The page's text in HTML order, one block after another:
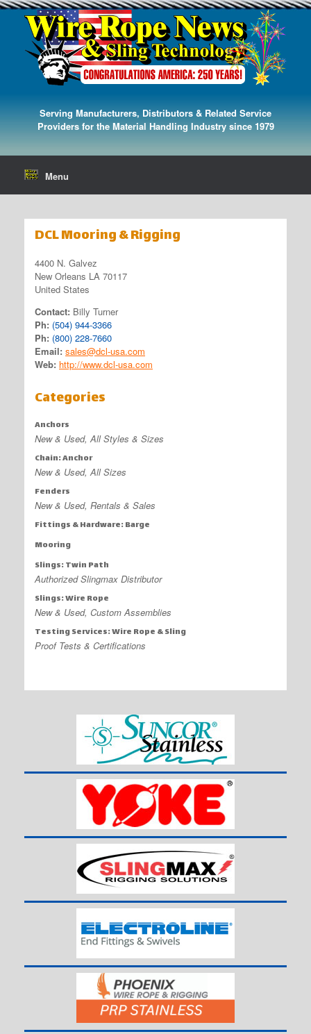
Serving Manufacturers, Distributors & Related Service
Providers for the Material Handling Industry since 1979
Menu
DCL Mooring & Rigging
4400 N. Galvez
New Orleans LA 70117
United States
Contact: Billy Turner
Ph: (504) 944-3366
Ph: (800) 228-7660
Email: sales@dcl-usa.com
Web: http://www.dcl-usa.com
Categories
Anchors
New & Used, All Styles & Sizes
Chain: Anchor
New & Used, All Sizes
Fenders
New & Used, Rentals & Sales
Fittings & Hardware: Barge
Mooring
Slings: Twin Path
Authorized Slingmax Distributor
Slings: Wire Rope
New & Used, Custom Assemblies
Testing Services: Wire Rope & Sling
Proof Tests & Certifications